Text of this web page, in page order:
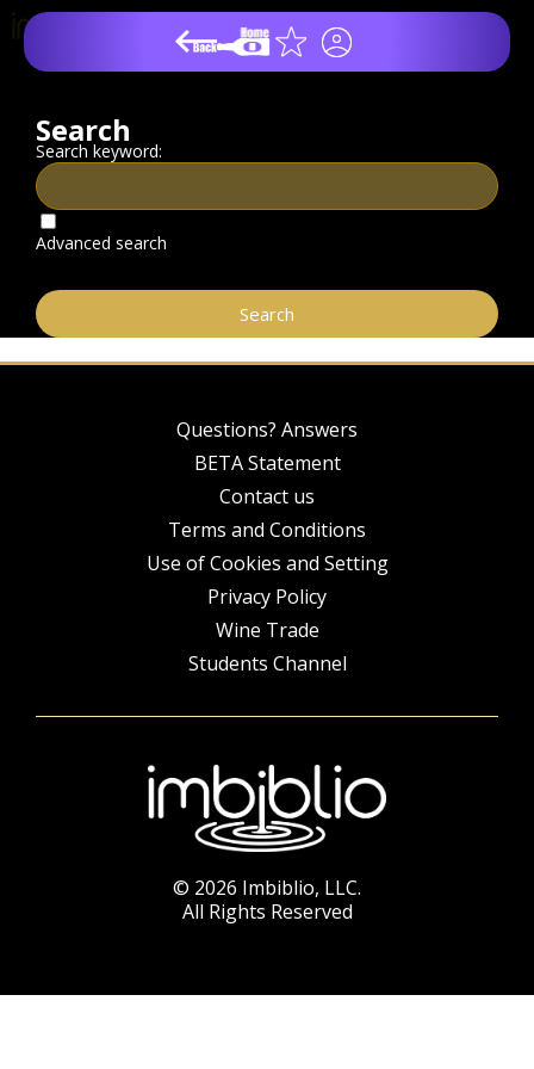
Search
Search keyword:
Advanced search
Questions? Answers
BETA Statement
Contact us
Terms and Conditions
Use of Cookies and Setting
Privacy Policy
Wine Trade
Students Channel
© 2026 Imbiblio, LLC.
All Rights Reserved